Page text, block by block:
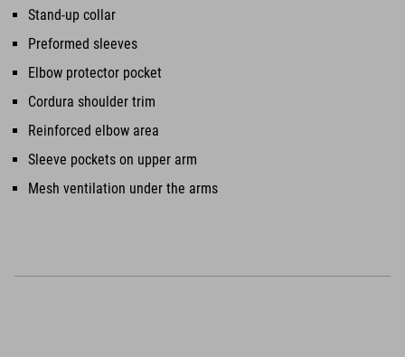
Stand-up collar
Preformed sleeves
Elbow protector pocket
Cordura shoulder trim
Reinforced elbow area
Sleeve pockets on upper arm
Mesh ventilation under the arms